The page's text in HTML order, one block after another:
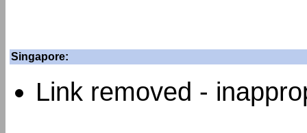
Singapore:
Link removed -